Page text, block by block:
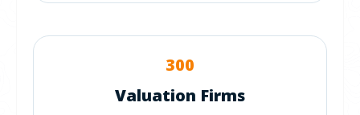
300
Valuation Firms